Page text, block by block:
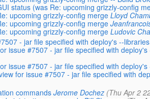
status (was Re: upcoming grizzly-config
upcoming grizzly-config merge Lloyd
upcoming grizzly-config merge
upcoming grizzly-config merge Ludovic
- jar file specified with deploy's --
issue #7507 - jar file specified with
issue #7507 - jar file specified with
for issue #7507 - jar file specified with
commands Jerome Dochez (Thu Apr 2